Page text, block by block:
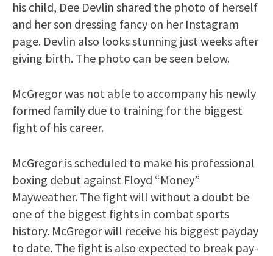
his child, Dee Devlin shared the photo of herself
and her son dressing fancy on her Instagram
page. Devlin also looks stunning just weeks after
giving birth. The photo can be seen below.
McGregor was not able to accompany his newly
formed family due to training for the biggest
fight of his career.
McGregor is scheduled to make his professional
boxing debut against Floyd “Money”
Mayweather. The fight will without a doubt be
one of the biggest fights in combat sports
history. McGregor will receive his biggest payday
to date. The fight is also expected to break pay-